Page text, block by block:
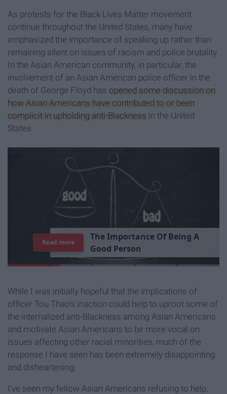
As protests for the Black Lives Matter movement
continue throughout the United States, many have
emphasized the importance of speaking up rather than
remaining silent on issues of racism and police brutality.
In the Asian American community, in particular, the
involvement of an Asian American police officer in the
death of George Floyd has opened some discussion on
how Asian Americans have contributed to or been
complicit in upholding anti-Blackness in the United
States.
TheImportance Of Being A
Good Person
Read more
While I was initially hopeful that the implications of
officer Tou Thao's inaction could help to uproot some of
the internalized anti-Blackness among Asian Americans
and motivate Asian Americans to be more vocal on
issues affecting other racial minorities, much of the
response I have seen has been extremely disappointing
and disheartening.
I've seen my fellow Asian Americans refusing to help,